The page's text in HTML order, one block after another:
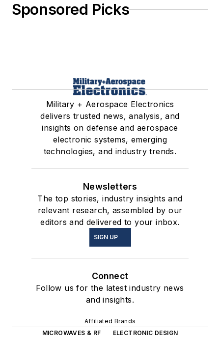
Sponsored Picks
Military + Aerospace Electronics
delivers trusted news, analysis, and
insights on defense and aerospace
electronic systems, emerging
technologies, and industry trends.
Newsletters
The top stories, industry insights and
relevant research, assembled by our
editors and delivered to your inbox.
SIGN UP
Connect
Follow us for the latest industry news
and insights.
Affiliated Brands
MICROWAVES & RF
ELECTRONIC DESIGN